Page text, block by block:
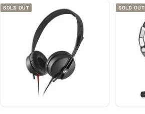
SOLD OUT SOLD OUT